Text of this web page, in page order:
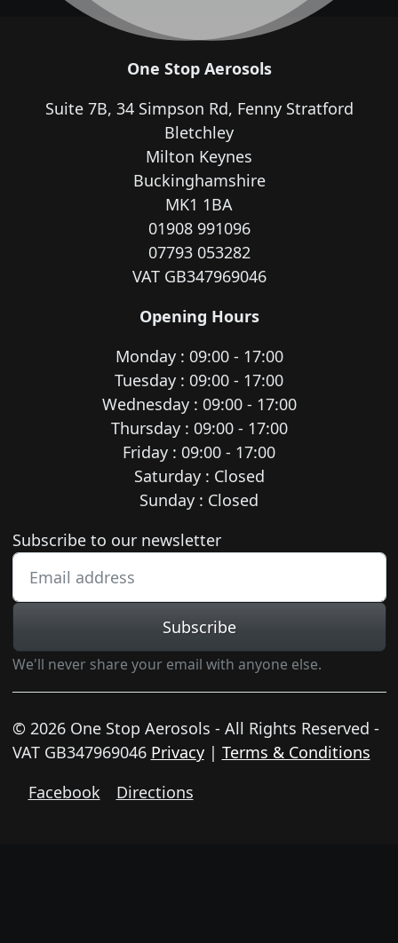
One Stop Aerosols
Suite 7B, 34 Simpson Rd, Fenny Stratford
Bletchley
Milton Keynes
Buckinghamshire
MK1 1BA
01908 991096
07793 053282
VAT GB347969046
Opening Hours
Monday : 09:00 - 17:00
Tuesday : 09:00 - 17:00
Wednesday : 09:00 - 17:00
Thursday : 09:00 - 17:00
Friday : 09:00 - 17:00
Saturday : Closed
Sunday : Closed
Newsletter subscription
Subscribe to our newsletter
Subscribe
We'll never share your email with anyone else.
© 2026 One Stop Aerosols - All Rights Reserved -
VAT GB347969046 Privacy| Terms & Conditions
Facebook
Directions